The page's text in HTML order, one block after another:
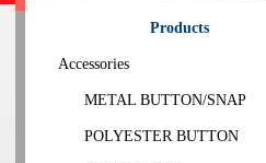
Products
Accessories
METAL BUTTON/SNAP
POLYESTER BUTTON